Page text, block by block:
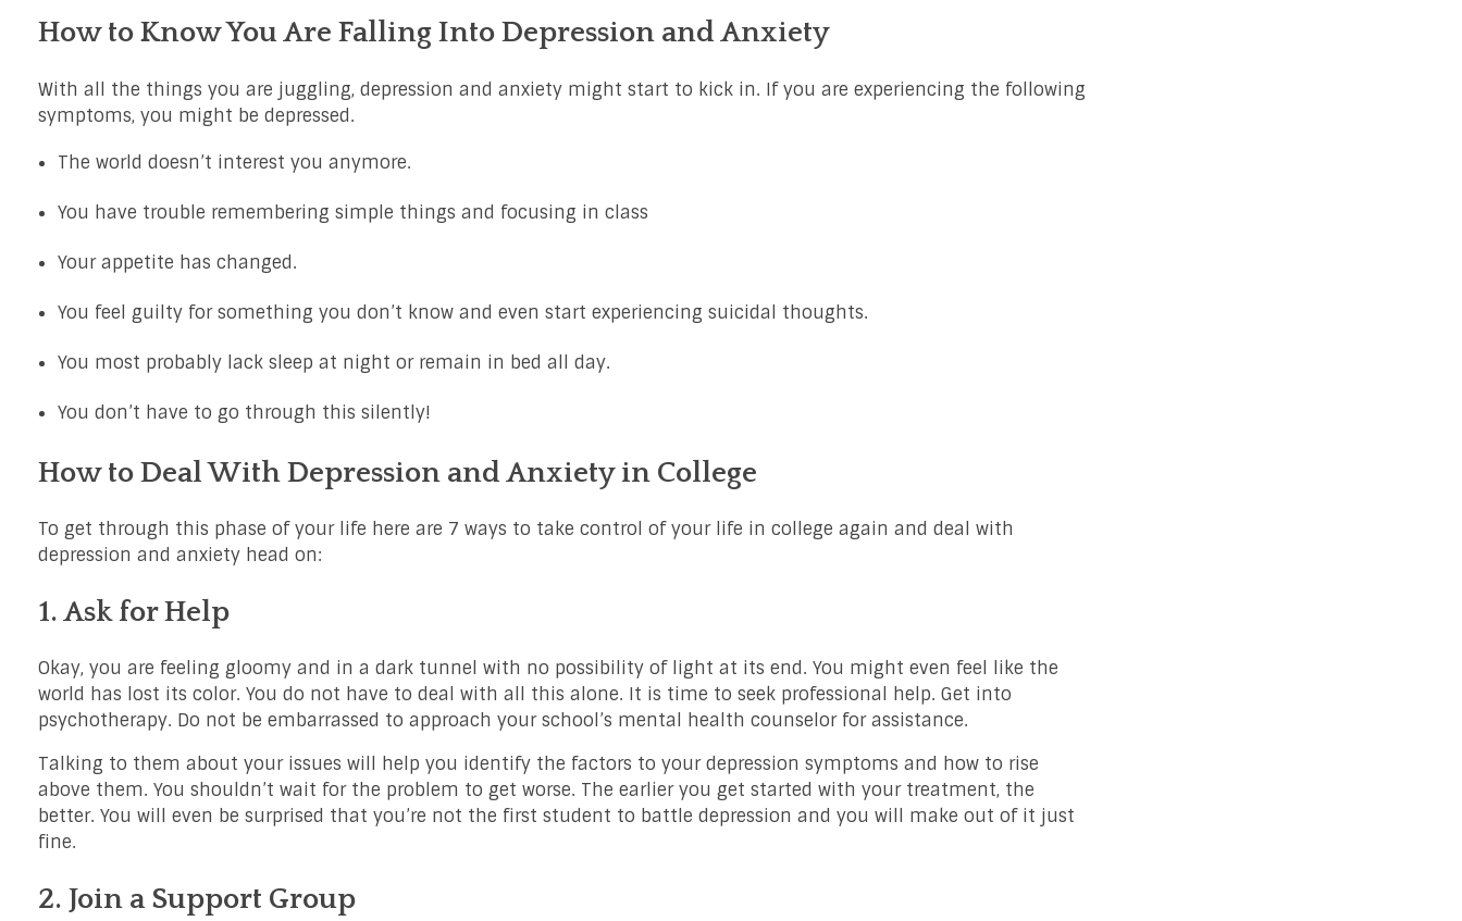
How to Know You Are Falling Into Depression and Anxiety
With all the things you are juggling, depression and anxiety might start to kick in. If you are experiencing the following
symptoms, you might be depressed.
The world doesn’t interest you anymore.
You have trouble remembering simple things and focusing in class
Your appetite has changed.
You feel guilty for something you don’t know and even start experiencing suicidal thoughts.
You most probably lack sleep at night or remain in bed all day.
You don’t have to go through this silently!
How to Deal With Depression and Anxiety in College
To get through this phase of your life here are 7 ways to take control of your life in college again and deal with
depression and anxiety head on:
1. Ask for Help
Okay, you are feeling gloomy and in a dark tunnel with no possibility of light at its end. You might even feel like the
world has lost its color. You do not have to deal with all this alone. It is time to seek professional help. Get into
psychotherapy. Do not be embarrassed to approach your school’s mental health counselor for assistance.
Talking to them about your issues will help you identify the factors to your depression symptoms and how to rise
above them. You shouldn’t wait for the problem to get worse. The earlier you get started with your treatment, the
better. You will even be surprised that you’re not the first student to battle depression and you will make out of it just
fine.
2. Join a Support Group